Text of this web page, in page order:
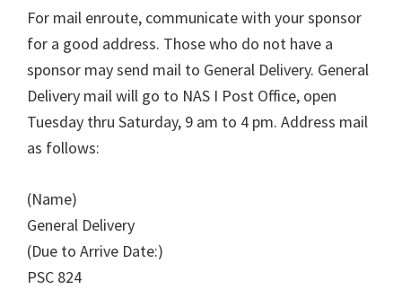
For mail enroute, communicate with your sponsor
for a good address. Those who do not have a
sponsor may send mail to General Delivery. General
Delivery mail will go to NAS I Post Office, open
Tuesday thru Saturday, 9 am to 4 pm. Address mail
as follows:
(Name)
General Delivery
(Due to Arrive Date:)
PSC 824